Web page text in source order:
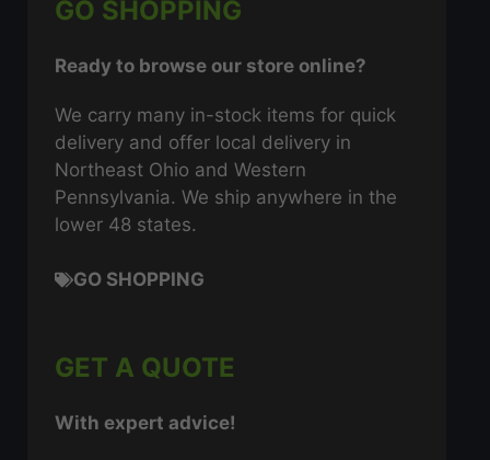
GO SHOPPING
Ready to browse our store online?
We carry many in-stock items for quick
delivery and offer local delivery in
Northeast Ohio and Western
Pennsylvania. We ship anywhere in the
lower 48 states.
GO SHOPPING
GET A QUOTE
With expert advice!